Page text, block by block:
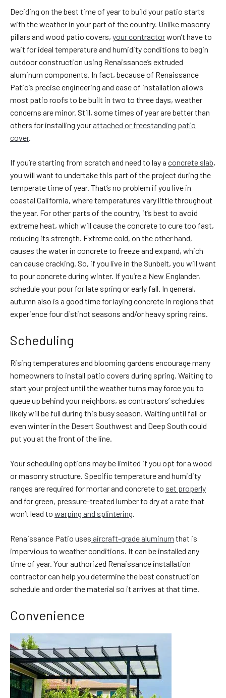
Deciding on the best time of year to build your patio starts
with the weather in your part of the country. Unlike masonry
pillars and wood patio covers, your contractorwon’t have to
wait for ideal temperature and humidity conditions to begin
outdoor construction using Renaissance’s extruded
aluminum components. In fact, because of Renaissance
Patio’s precise engineering and ease of installation allows
most patio roofs to be built in two to three days, weather
concerns are minor. Still, some times of year are better than
others for installing your attached or freestanding patio
cover.
If you’re starting from scratch and need to lay a concrete slab,
you will want to undertake this part of the project during the
temperate time of year. That’s no problem if you live in
coastal California, where temperatures vary little throughout
the year. For other parts of the country, it’s best to avoid
extreme heat, which will cause the concrete to cure too fast,
reducing its strength. Extreme cold, on the other hand,
causes the water in concrete to freeze and expand, which
can cause cracking. So, if you live in the Sunbelt, you will want
to pour concrete during winter. If you’re a New Englander,
schedule your pour for late spring or early fall. In general,
autumn also is a good time for laying concrete in regions that
experience four distinct seasons and/or heavy spring rains.
Scheduling
Rising temperatures and blooming gardens encourage many
homeowners to install patio covers during spring. Waiting to
start your project until the weather turns may force you to
queue up behind your neighbors, as contractors’ schedules
likely will be full during this busy season. Waiting until fall or
even winter in the Desert Southwest and Deep South could
put you at the front of the line.
Your scheduling options may be limited if you opt for a wood
or masonry structure. Specific temperature and humidity
ranges are required for mortar and concrete to set properly
and for green, pressure-treated lumber to dry at a rate that
won’t lead to warping and splintering.
Renaissance Patio uses aircraft-grade aluminum that is
impervious to weather conditions. It can be installed any
time of year. Your authorized Renaissance installation
contractor can help you determine the best construction
schedule and order the material so it arrives at that time.
Convenience